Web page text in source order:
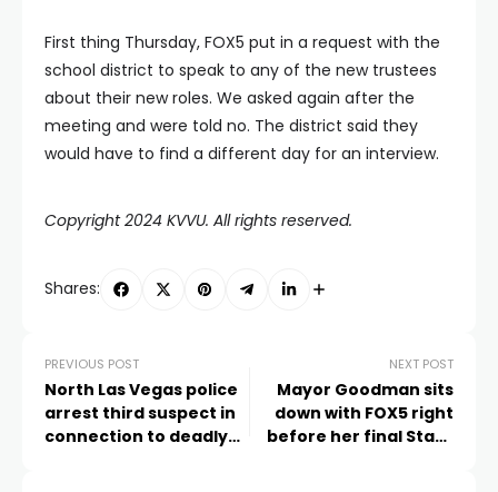
First thing Thursday, FOX5 put in a request with the
school district to speak to any of the new trustees
about their new roles. We asked again after the
meeting and were told no. The district said they
would have to find a different day for an interview.
Copyright 2024 KVVU. All rights reserved.
Shares:
PREVIOUS POST
North Las Vegas police
arrest third suspect in
connection to deadly
NEXT POST
Mayor Goodman sits
down with FOX5 right
before her final State